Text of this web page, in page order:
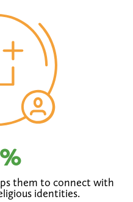
%
them to connect with
identities.